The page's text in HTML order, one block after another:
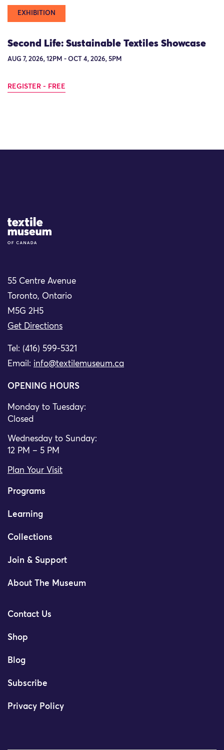
EXHIBITION
Second Life: Sustainable Textiles Showcase
AUG 7, 2026, 12PM - OCT 4, 2026, 5PM
REGISTER - FREE
Site Logo
55 Centre Avenue
Toronto, Ontario
M5G 2H5
Get Directions
Tel: (416) 599-5321
Email: info@textilemuseum.ca
OPENING HOURS
Monday to Tuesday:
Closed
Wednesday to Sunday:
12 PM – 5 PM
Plan Your Visit
Programs
Learning
Collections
Join & Support
About The Museum
Contact Us
Shop
Blog
Subscribe
Privacy Policy